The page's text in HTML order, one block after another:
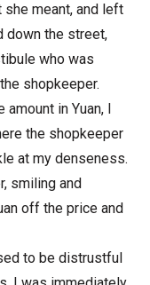
she meant, and left
down the street,
who was
shopkeeper.
in Yuan, I
the shopkeeper
at my denseness.
smiling and
off the price and
to be distrustful